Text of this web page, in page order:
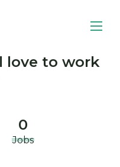
love to work
0
Jobs